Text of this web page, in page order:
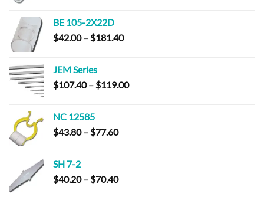
$163.80
BE 105-2X22D
$42.00 – $181.40Price
$181.40
JEM Series
$107.40 – $119.00Price
NC 12585
$43.80 – $77.60Price
$77.60
SH 7-2
$40.20 – $70.40Price